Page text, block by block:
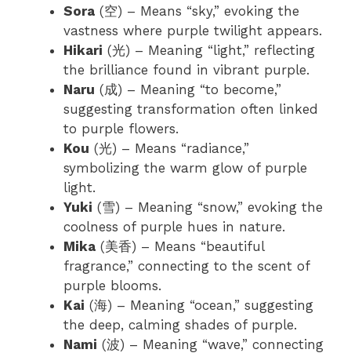
Sora (空) – Means “sky,” evoking the
vastness where purple twilight appears.
Hikari (光) – Meaning “light,” reflecting
the brilliance found in vibrant purple.
Naru (成) – Meaning “to become,”
suggesting transformation often linked
to purple flowers.
Kou (光) – Means “radiance,”
symbolizing the warm glow of purple
light.
Yuki (雪) – Meaning “snow,” evoking the
coolness of purple hues in nature.
Mika (美香) – Means “beautiful
fragrance,” connecting to the scent of
purple blooms.
Kai (海) – Meaning “ocean,” suggesting
the deep, calming shades of purple.
Nami (波) – Meaning “wave,” connecting